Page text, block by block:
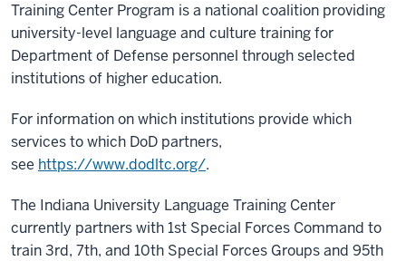
Training Center Program is a national coalition providing
university-level language and culture training for
Department of Defense personnel through selected
institutions of higher education.
For information on which institutions provide which
services to which DoD partners,
see https://www.dodltc.org/.
The Indiana University Language Training Center
currently partners with 1st Special Forces Command to
train 3rd, 7th, and 10th Special Forces Groups and 95th